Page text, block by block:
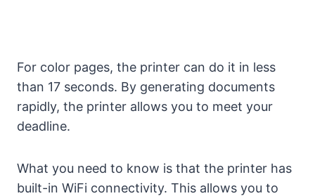
For color pages, the printer can do it in less
than 17 seconds. By generating documents
rapidly, the printer allows you to meet your
deadline.
What you need to know is that the printer has
built-in WiFi connectivity. This allows you to